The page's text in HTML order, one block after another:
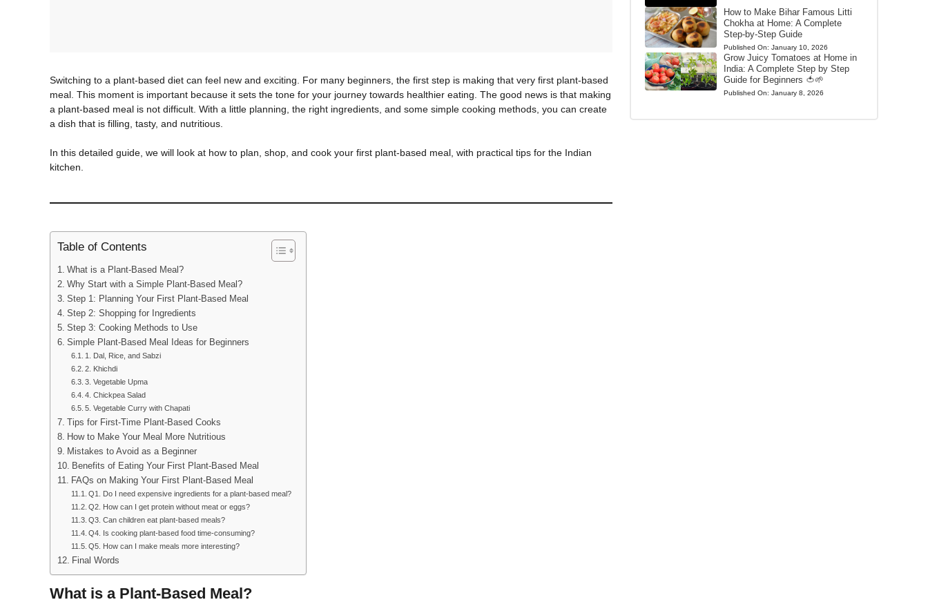
Switching to a plant-based diet can feel new and exciting. For many beginners, the first step is making that very first plant-based
meal. This moment is important because it sets the tone for your journey towards healthier eating. The good news is that making
a plant-based meal is not difficult. With a little planning, the right ingredients, and some simple cooking methods, you can create
a dish that is filling, tasty, and nutritious.
In this detailed guide, we will look at how to plan, shop, and cook your first plant-based meal, with practical tips for the Indian
kitchen.
Table of Contents
What is a Plant-Based Meal?
Why Start with a Simple Plant-Based Meal?
Step 1: Planning Your First Plant-Based Meal
Step 2: Shopping for Ingredients
Step 3: Cooking Methods to Use
Simple Plant-Based Meal Ideas for Beginners
1. Dal, Rice, and Sabzi
2. Khichdi
3. Vegetable Upma
4. Chickpea Salad
5. Vegetable Curry with Chapati
Tips for First-Time Plant-Based Cooks
How to Make Your Meal More Nutritious
Mistakes to Avoid as a Beginner
Benefits of Eating Your First Plant-Based Meal
FAQs on Making Your First Plant-Based Meal
Q1. Do I need expensive ingredients for a plant-based meal?
Q2. How can I get protein without meat or eggs?
Q3. Can children eat plant-based meals?
Q4. Is cooking plant-based food time-consuming?
Q5. How can I make meals more interesting?
Final Words
What is a Plant-Based Meal?
How to Make Bihar Famous Litti
Chokha at Home: A Complete
Step-by-Step Guide
Published On: January 10, 2026
Grow Juicy Tomatoes at Home in
India: A Complete Step by Step
Guide for Beginners 🍅🌱
Published On: January 8, 2026